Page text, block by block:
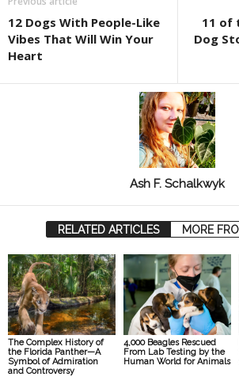
12 Dogs With People-Like
Vibes That Will Win Your
Heart
11 of
Dog
Ash F. Schalkwyk
RELATED ARTICLES MORE
The Complex History of
the Florida Panther—A
Symbol of Admiration
and Controversy
4,000 Beagles Rescued
From Lab Testing by the
Human World for Animals